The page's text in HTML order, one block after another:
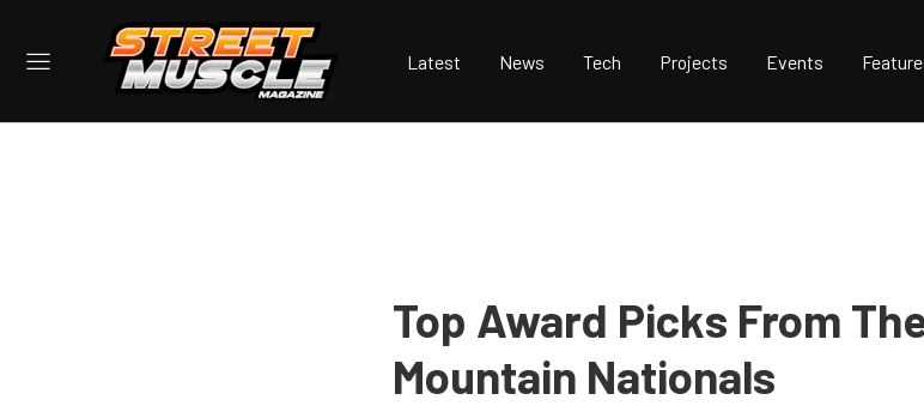
Latest News Tech Projects Events
Top Award Picks From
Mountain Nationals